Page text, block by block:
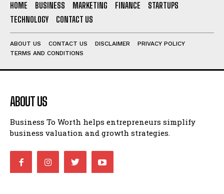
HOME BUSINESS MARKETING FINANCE
STARTUPS
TECHNOLOGY
CONTACT US
ABOUT US CONTACT US DISCLAIMER
PRIVACY POLICY
TERMS AND CONDITIONS
ABOUT US
Business To Worth helps entrepreneurs simplify
business valuation and growth strategies.